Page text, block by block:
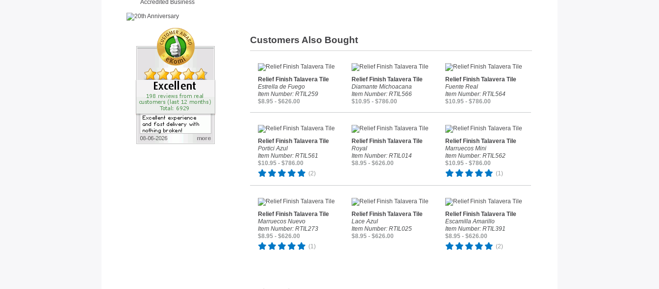
Customers Also Bought
Relief Finish Talavera Tile
Estrella de Fuego
Item Number: RTIL259
$8.95 - $626.00
Relief Finish Talavera Tile
Diamante Michoacana
Item Number: RTIL566
$10.95 - $786.00
Relief Finish Talavera Tile
Fuente Real
Item Number: RTIL564
$10.95 - $786.00
Relief Finish Talavera Tile
Portici Azul
Item Number: RTIL561
$10.95 - $786.00
(2)
Relief Finish Talavera Tile
Royal
Item Number: RTIL014
$8.95 - $626.00
Relief Finish Talavera Tile
Marruecos Mini
Item Number: RTIL562
$10.95 - $786.00
(1)
Relief Finish Talavera Tile
Marruecos Nuevo
Item Number: RTIL273
$8.95 - $626.00
(1)
Relief Finish Talavera Tile
Lace Azul
Item Number: RTIL025
$8.95 - $626.00
Relief Finish Talavera Tile
Escamilla Amarillo
Item Number: RTIL391
$8.95 - $626.00
(2)